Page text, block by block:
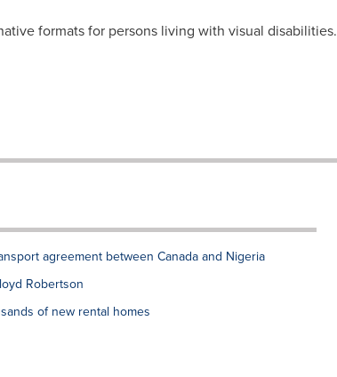
formats for persons living with visual disabilities.
agreement between Canada and Nigeria
Robertson
of new rental homes